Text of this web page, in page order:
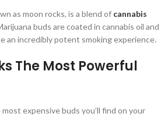
as moon rocks, is a blend of cannabis
buds are coated in cannabis oil and
an incredibly potent smoking experience.
The Most Powerful
expensive buds you’ll find on your